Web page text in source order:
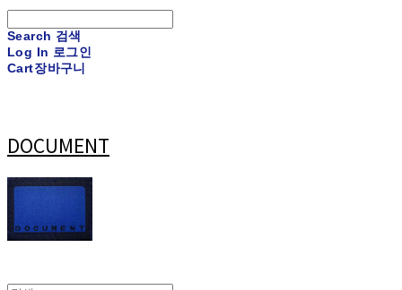
Search 검색
Log In 로그인
Cart장바구니
DOCUMENT